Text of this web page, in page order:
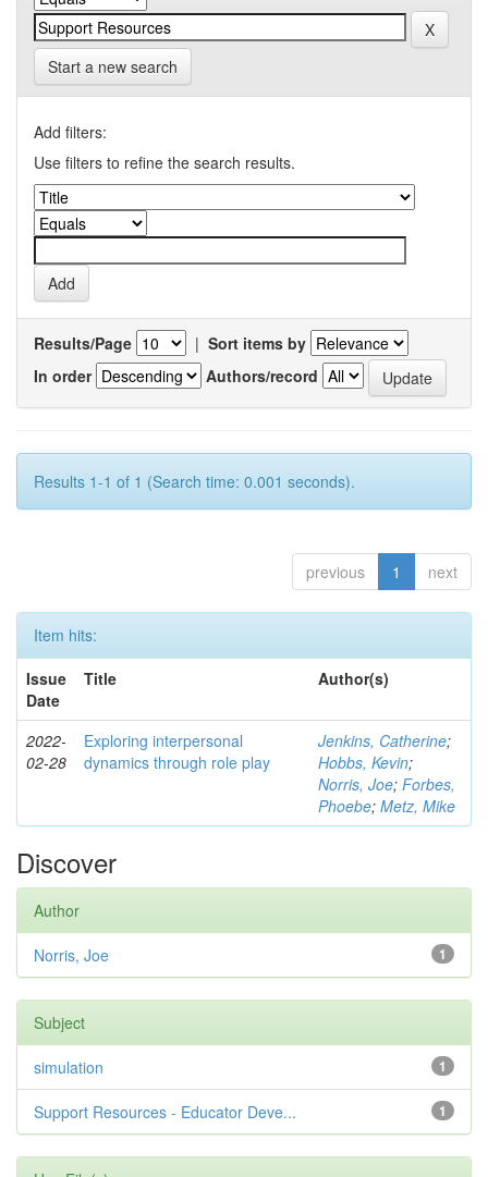
Start a new search
Add filters:
Use filters to refine the search results.
Results/Page | Sort items by
In order
Authors/record
Results 1-1 of 1 (Search time: 0.001 seconds).
previous 1 next
Item hits:
Issue
Date
Title Author(s)
2022-
02-28
Exploring interpersonal
dynamics through role play
Jenkins, Catherine;
Hobbs, Kevin;
Norris, Joe; Forbes,
Phoebe; Metz, Mike
Discover
Author
1
Norris, Joe
Subject
1
simulation
1
Support Resources - Educator Deve...